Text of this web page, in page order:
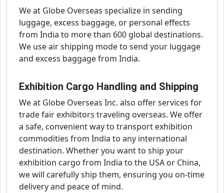
We at Globe Overseas specialize in sending
luggage, excess baggage, or personal effects
from India to more than 600 global destinations.
We use air shipping mode to send your luggage
and excess baggage from India.
Exhibition Cargo Handling and Shipping
We at Globe Overseas Inc. also offer services for
trade fair exhibitors traveling overseas. We offer
a safe, convenient way to transport exhibition
commodities from India to any international
destination. Whether you want to ship your
exhibition cargo from India to the USA or China,
we will carefully ship them, ensuring you on-time
delivery and peace of mind.